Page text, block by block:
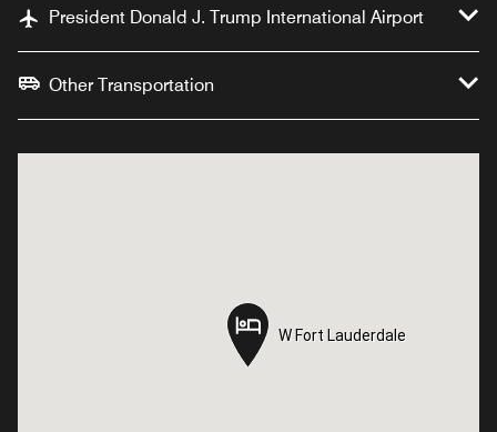
President Donald J. Trump International Airport
Other Transportation
W Fort Lauderdale
W Fort Lauderdale